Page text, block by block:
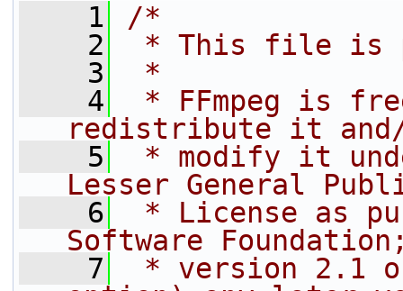
    1
/*
    2
* This file is
    3
*
    4
* FFmpeg is
redistribute it
    5
* modify it
Lesser General
    6
* License as
Software
    7
* version 2.1